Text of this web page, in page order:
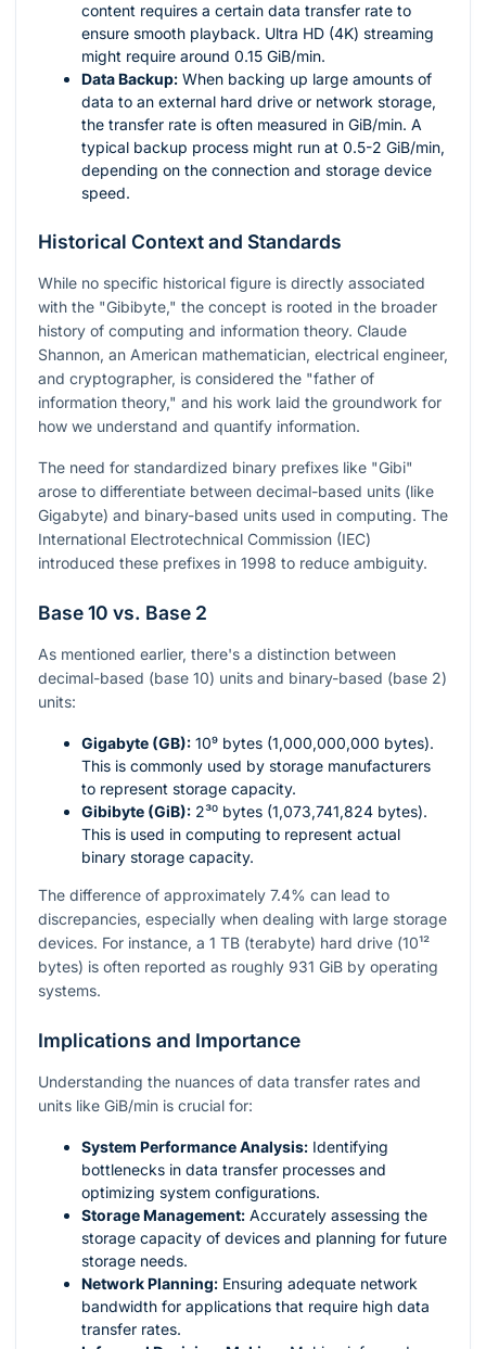
content requires a certain data transfer rate to
ensure smooth playback. Ultra HD (4K) streaming
might require around 0.15 GiB/min.
Data Backup: When backing up large amounts of
data to an external hard drive or network storage,
the transfer rate is often measured in GiB/min. A
typical backup process might run at 0.5-2 GiB/min,
depending on the connection and storage device
speed.
Historical Context and Standards
While no specific historical figure is directly associated
with the "Gibibyte," the concept is rooted in the broader
history of computing and information theory. Claude
Shannon, an American mathematician, electrical engineer,
and cryptographer, is considered the "father of
information theory," and his work laid the groundwork for
how we understand and quantify information.
The need for standardized binary prefixes like "Gibi"
arose to differentiate between decimal-based units (like
Gigabyte) and binary-based units used in computing. The
International Electrotechnical Commission (IEC)
introduced these prefixes in 1998 to reduce ambiguity.
Base 10 vs. Base 2
As mentioned earlier, there's a distinction between
decimal-based (base 10) units and binary-based (base 2)
units:
Gigabyte (GB): 10⁹ bytes (1,000,000,000 bytes).
This is commonly used by storage manufacturers
to represent storage capacity.
Gibibyte (GiB): 2³⁰ bytes (1,073,741,824 bytes).
This is used in computing to represent actual
binary storage capacity.
The difference of approximately 7.4% can lead to
discrepancies, especially when dealing with large storage
devices. For instance, a 1 TB (terabyte) hard drive (10¹²
bytes) is often reported as roughly 931 GiB by operating
systems.
Implications and Importance
Understanding the nuances of data transfer rates and
units like GiB/min is crucial for:
System Performance Analysis: Identifying
bottlenecks in data transfer processes and
optimizing system configurations.
Storage Management: Accurately assessing the
storage capacity of devices and planning for future
storage needs.
Network Planning: Ensuring adequate network
bandwidth for applications that require high data
transfer rates.